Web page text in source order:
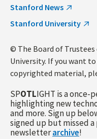
Stanford News
Stanford University
© The Board of
University. If you want
copyrighted material,
SPOTLIGHT is a
highlighting new
and more. Sign up
signed up but missed a
newsletterarchive!